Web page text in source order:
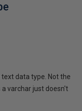
data type. Not the
varchar just doesn't